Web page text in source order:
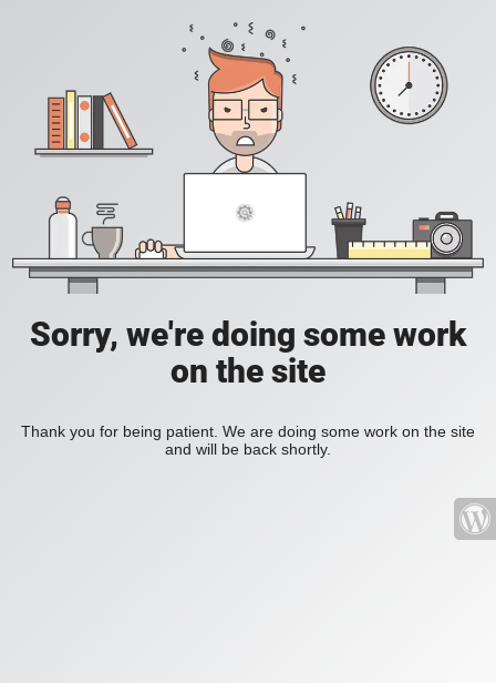
Sorry, we're doing some work
on the site
Thank you for being patient. We are doing some work on the site
and will be back shortly.